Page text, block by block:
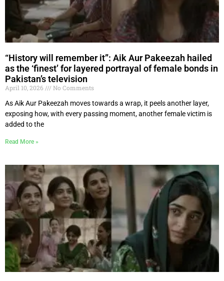
“History will remember it”: Aik Aur Pakeezah hailed
as the ‘finest’ for layered portrayal of female bonds in
Pakistan’s television
April 10, 2026
No Comments
As Aik Aur Pakeezah moves towards a wrap, it peels another layer,
exposing how, with every passing moment, another female victim is
added to the
Read More »